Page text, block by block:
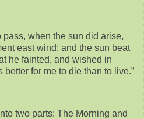
when the sun did arise,
east wind; and the sun beat
he fainted, and wished in
better for me to die than to live.”
two parts: The Morning and